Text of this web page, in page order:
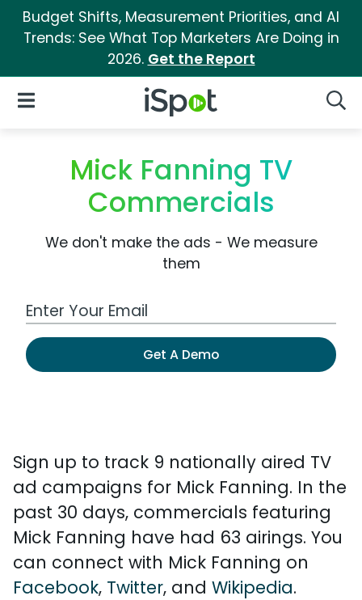
Budget Shifts, Measurement Priorities, and AI
Trends: See What Top Marketers Are Doing in
2026. Get the Report
iSpot Logo
Open Navigation
Mick Fanning TV
Commercials
We don't make the ads - We measure
them
Work Email Address
Get A Demo
Sign up to track 9 nationally aired TV
ad campaigns for Mick Fanning. In the
past 30 days, commercials featuring
Mick Fanning have had 63 airings. You
can connect with Mick Fanning on
Facebook, Twitter, and Wikipedia.